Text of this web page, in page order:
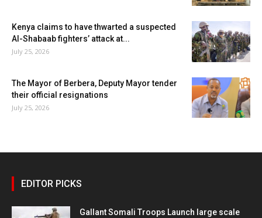
Kenya claims to have thwarted a suspected
Al-Shabaab fighters’ attack at...
July 25, 2026
The Mayor of Berbera, Deputy Mayor tender
their official resignations
July 25, 2026
EDITOR PICKS
Gallant Somali Troops Launch large scale